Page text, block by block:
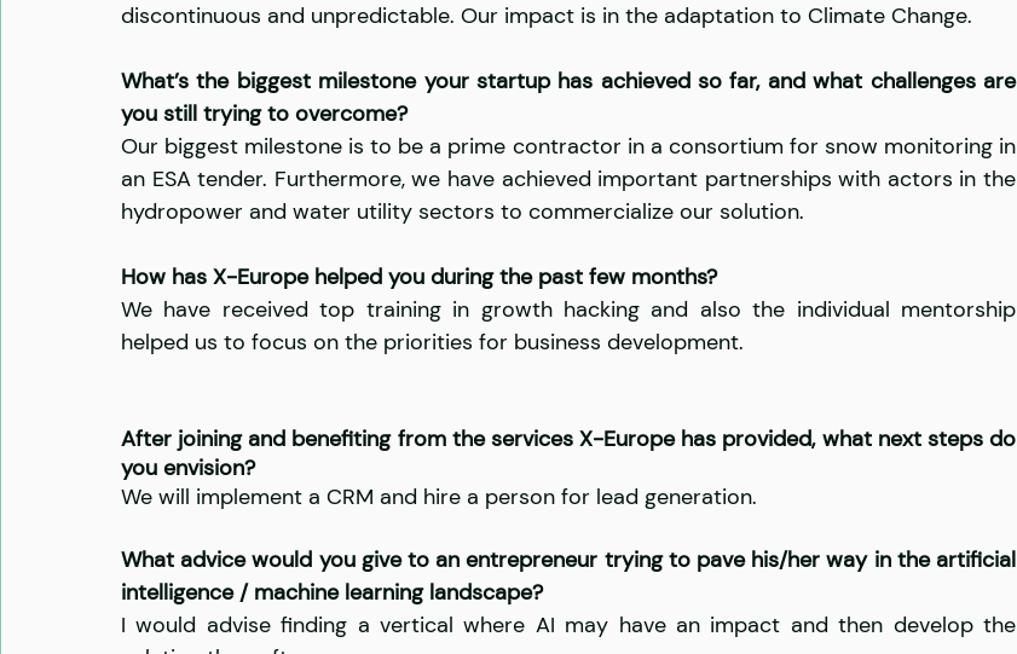
discontinuous and unpredictable. Our impact is in the adaptation to Climate Change.
What’s the biggest milestone your startup has achieved so far, and what challenges are
you still trying to overcome?
Our biggest milestone is to be a prime contractor in a consortium for snow monitoring in
an ESA tender. Furthermore, we have achieved important partnerships with actors in the
hydropower and water utility sectors to commercialize our solution.
How has X-Europe helped you during the past few months?
We have received top training in growth hacking and also the individual mentorship
helped us to focus on the priorities for business development.
After joining and benefiting from the services X-Europe has provided, what next steps do
you envision?
We will implement a CRM and hire a person for lead generation.
What advice would you give to an entrepreneur trying to pave his/her way in the artificial
intelligence / machine learning landscape?
I would advise finding a vertical where AI may have an impact and then develop the